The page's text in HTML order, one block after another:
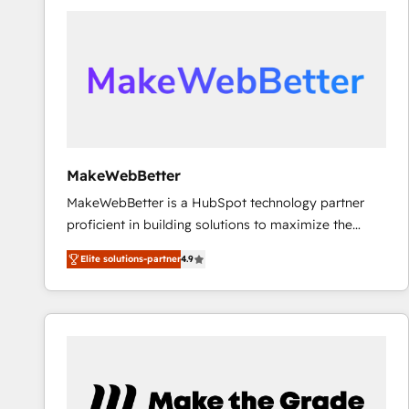
scale. 🏆 HubSpot’s CEO called us “the partner of the
future.” Others agree it is proof of trust built through
MakeWebBetter
MakeWebBetter is a HubSpot technology partner
proficient in building solutions to maximize the
operational efficiency of HubSpot. The fastest-
growing tech-enabler & facilitator, MakeWebBetter,
hands you the blend of HubSpot expertise &
eminent solutions & integrations. Trust us to
Premier Partner 2023 🌟5 HubSpot Accreditations 🌟
Elite solutions-partner4.9